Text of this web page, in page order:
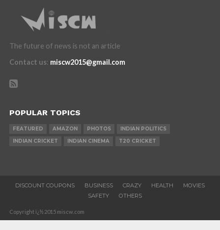
The future of news is not an article
Contact us: miscw2015@gmail.com
POPULAR TOPICS
FEATURED AMAZON PHOTOS
INDIAN POLITICS
INDIAN CRICKET
INDIAN CINEMA T20 CRICKET
DISCOUNT COUPONS BUSINESS CRAZY HEALTH
MOVIES
SAFETY
OTHERS
Copyright ï¿½ 2015 miscw.com